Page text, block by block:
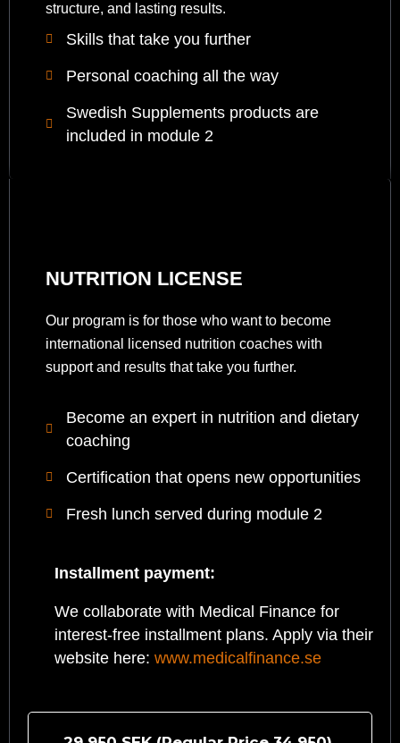
structure, and lasting results.
Skills that take you further
Personal coaching all the way
Swedish Supplements products are
included in module 2
NUTRITION LICENSE
Our program is for those who want to become
international licensed nutrition coaches with
support and results that take you further.
Become an expert in nutrition and dietary
coaching
Certification that opens new opportunities
Fresh lunch served during module 2
Installment payment:
We collaborate with Medical Finance for
interest-free installment plans. Apply via their
website here: www.medicalfinance.se